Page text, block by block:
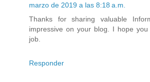
marzo de 2019 a las 8:18 a.m.
Thanks for sharing valuable
impressive on your blog. I hope
job.
Responder